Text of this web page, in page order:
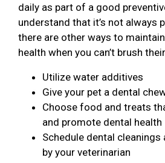
daily as part of a good
understand that it’s not always
there are other ways to maintain
health when you can’t brush
Utilize water additives
Give your pet a dental
Choose food and treats
and promote dental health
Schedule dental
by your veterinarian